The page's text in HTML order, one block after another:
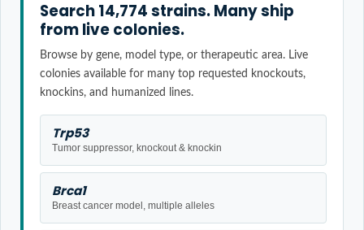
Search 14,774 strains. Many ship
from live colonies.
Browse by gene, model type, or therapeutic area. Live
colonies available for many top requested knockouts,
knockins, and humanized lines.
Trp53
Tumor suppressor, knockout & knockin
Brca1
Breast cancer model, multiple alleles